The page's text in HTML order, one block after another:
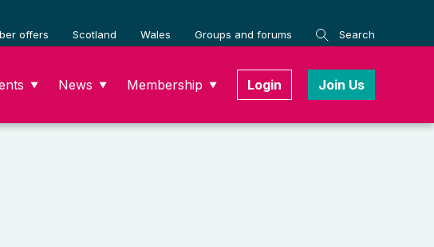
offers Scotland Wales Groups and forums Search
▼ News ▼ Membership ▼ Login Join Us